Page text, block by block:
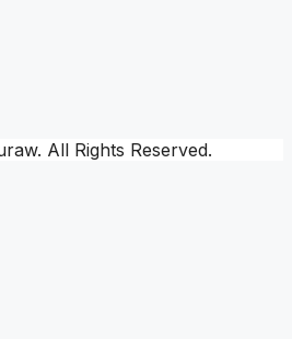
All Rights Reserved.